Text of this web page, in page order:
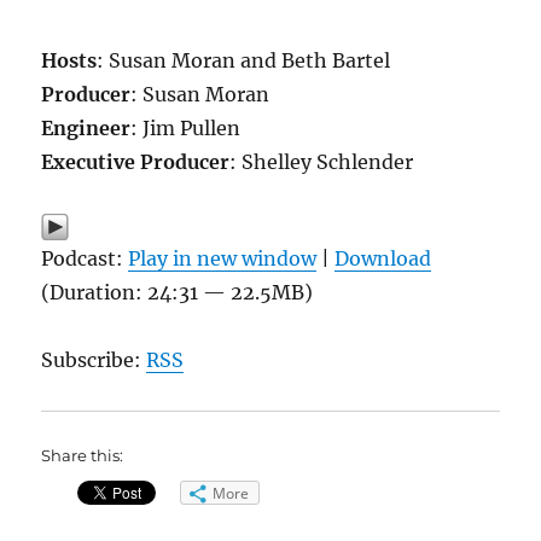
Hosts: Susan Moran and Beth Bartel
Producer: Susan Moran
Engineer: Jim Pullen
Executive Producer: Shelley Schlender
Podcast:Play in new window|Download
(Duration: 24:31 — 22.5MB)
Subscribe:RSS
Share this:
More